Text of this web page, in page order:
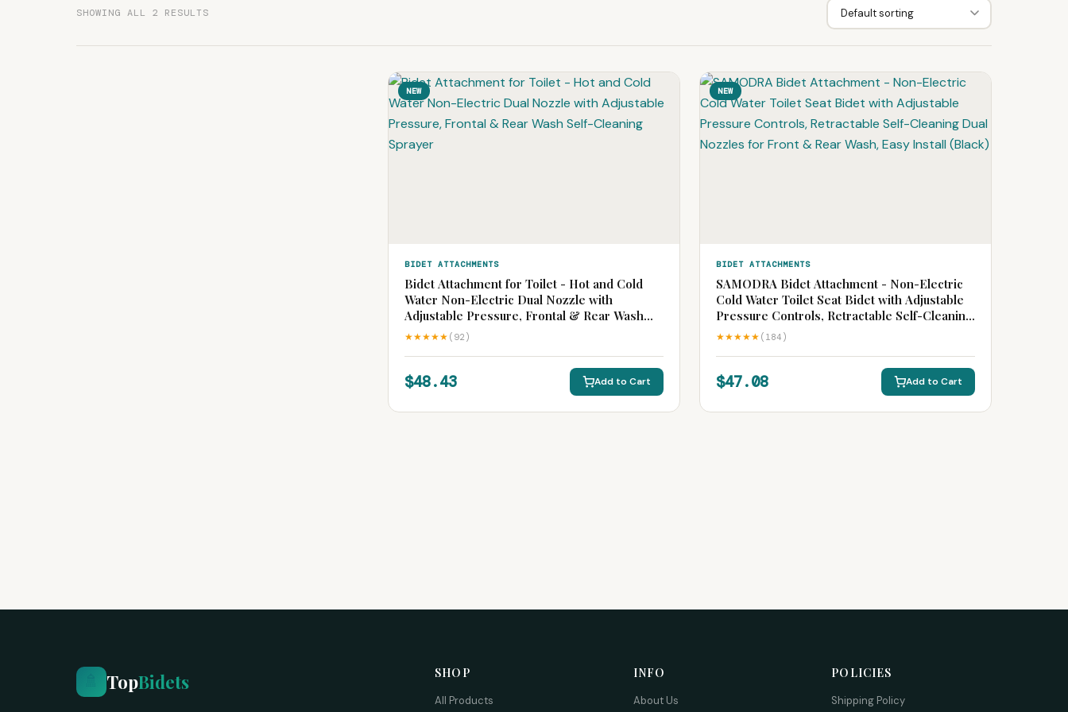
SHOWING ALL 2 RESULTS
NEW
BIDET ATTACHMENTS
Bidet Attachment for Toilet - Hot and Cold
Water Non-Electric Dual Nozzle with
Adjustable Pressure, Frontal & Rear Wash
Self-Cleaning Sprayer
★★★★★ (92)
$48.43 Add to Cart
NEW
BIDET ATTACHMENTS
SAMODRA Bidet Attachment - Non-Electric
Cold Water Toilet Seat Bidet with Adjustable
Pressure Controls, Retractable Self-Cleaning
Dual Nozzles for Front & Rear Wash, Easy
Install (Black)
★★★★★ (184)
$47.08 Add to Cart
🚿 TopBidets SHOP
All Products
INFO
About Us
POLICIES
Shipping Policy